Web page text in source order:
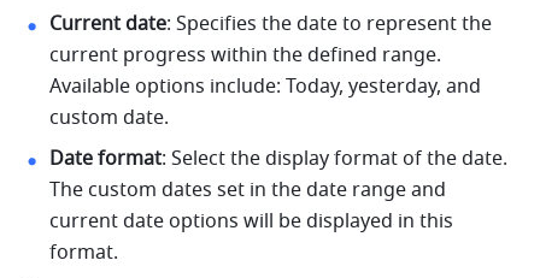
Current date: Specifies the date to represent the
current progress within the defined range.
Available options include: Today, yesterday, and
custom date.
Date format: Select the display format of the date.
The custom dates set in the date range and
current date options will be displayed in this
format.